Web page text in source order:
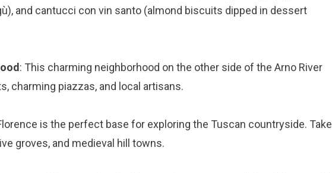
and cantucci con vin santo (almond biscuits dipped in dessert
: This charming neighborhood on the other side of the Arno River
charming piazzas, and local artisans.
is the perfect base for exploring the Tuscan countryside. Take
groves, and medieval hill towns.